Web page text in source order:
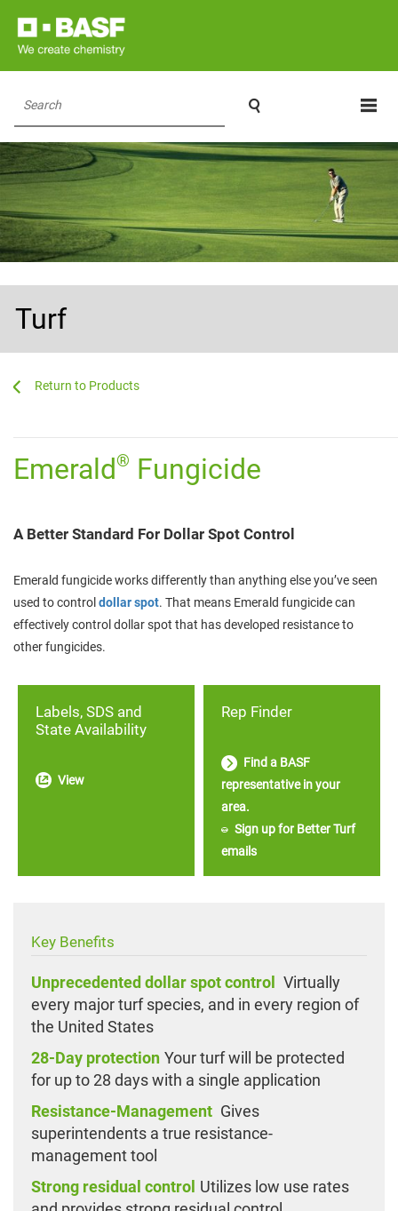
Search 
Turf
Products
Emerald® Fungicide
A Better Standard For Dollar Spot Control
Emerald fungicide works differently than anything else you’ve seen
used to control dollar spot. That means Emerald fungicide can
effectively control dollar spot that has developed resistance to
other fungicides.
Labels, SDS and
State Availability
View
Rep Finder
Find a BASF
representative in your
area.
Sign up for Better Turf
emails
Key Benefits
Unprecedented dollar spot control Virtually
every major turf species, and in every region of
the United States
28-Day protection Your turf will be protected
for up to 28 days with a single application
Resistance-Management Gives
superintendents a true resistance-
management tool
Strong residual control Utilizes low use rates